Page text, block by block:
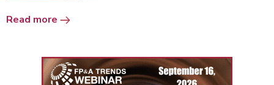
Read more